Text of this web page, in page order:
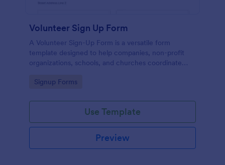
Volunteer Sign Up Form
A Volunteer Sign-Up Form is a versatile form
template designed to help companies, non-profit
organizations, schools, and churches coordinate
Go to Category:
Signup Forms
Use Template
Preview